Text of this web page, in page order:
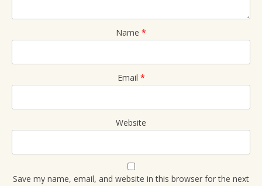
Name *
Email *
Website
Save my name, email, and website in this browser for the next